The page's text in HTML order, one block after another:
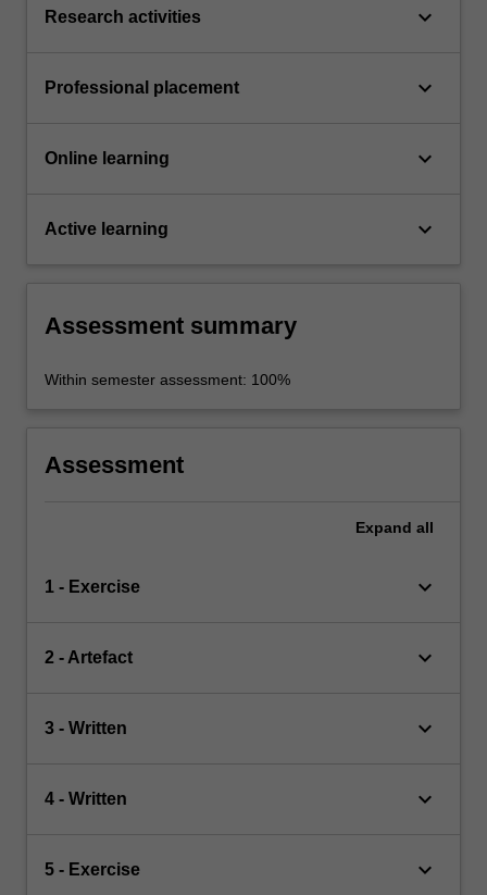
Research activities keyboard_arrow_down
Professional placement keyboard_arrow_down
Online learning keyboard_arrow_down
Active learning keyboard_arrow_down
Assessment summary
Within semester assessment: 100%
Assessment
Expand all
1 - Exercise keyboard_arrow_down
2 - Artefact keyboard_arrow_down
3 - Written keyboard_arrow_down
4 - Written keyboard_arrow_down
5 - Exercise keyboard_arrow_down